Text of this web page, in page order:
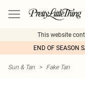
This website
END OF SEASON
Sun & Tan > Fake Tan